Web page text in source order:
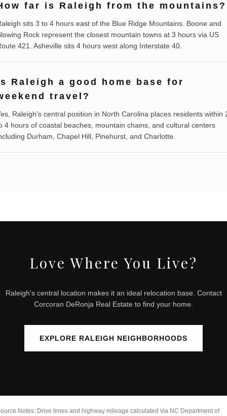
far is Raleigh from the mountains?
sits 3 to 4 hours east of the Blue Ridge Mountains. Boone and
Rock represent the closest mountain towns at 3 hours via US
421. Asheville sits 4 hours west along Interstate 40.
Raleigh a good home base for
travel?
Raleigh's central position in North Carolina places residents within
4 hours of coastal beaches, mountain chains, and cultural centers
Durham, Chapel Hill, Pinehurst, and Charlotte.
Love Where You Live?
Raleigh's central location makes it an ideal relocation base. Contact
Corcoran DeRonja Real Estate to find your home.
EXPLORE RALEIGH NEIGHBORHOODS
Notes: Drive times and highway mileage calculated via NC Department of